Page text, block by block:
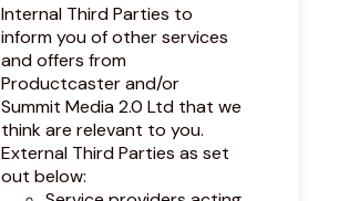
Internal Third Parties to
inform you of other services
and offers from
Productcaster and/or
Summit Media 2.0 Ltd that we
think are relevant to you.
External Third Parties as set
out below: